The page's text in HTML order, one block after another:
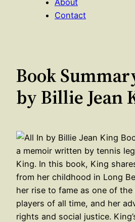
Contact
Book
by Billie Jean
a memoir written by tennis
King. In this book, King
from her childhood in Long
her rise to fame as one of
players of all time, and her
rights and social justice.